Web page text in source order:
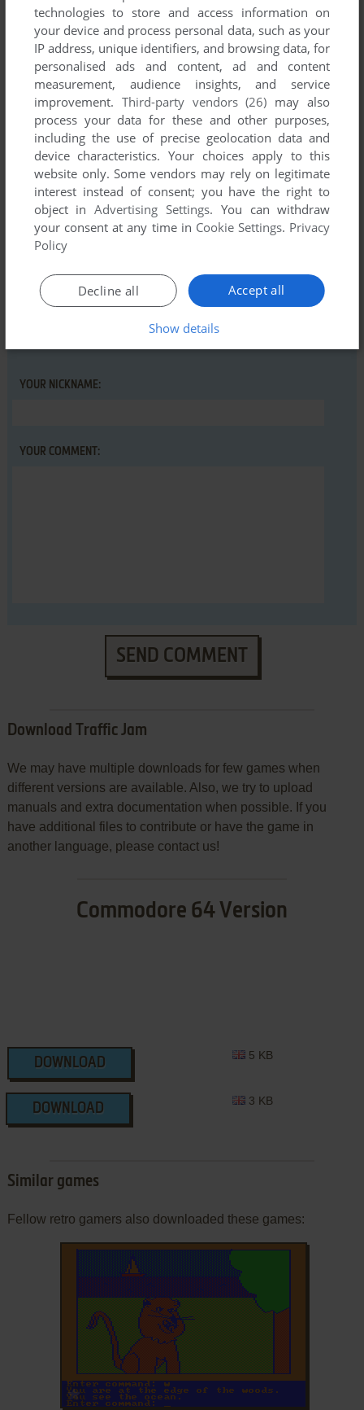
Comments and reviews
There is no comment nor review for this game at the moment.
Write a comment
comment anything you'd like. If you have trouble to run Traffic
Jam (Commodore 64), read theabandonware guide first!
YOUR NICKNAME:
YOUR COMMENT:
SEND COMMENT
Download Traffic Jam
We may have multiple downloads for few games when
different versions are available. Also, we try to upload
manuals and extra documentation when possible. If you
have additional files to contribute or have the game in
another language, please contact us!
Commodore 64 Version
DOWNLOAD
5 KB
DOWNLOAD
3 KB
Similar games
Fellow retro gamers also downloaded these games:
ADD TO FAVORITES
technologies to store and access information on
your device and process personal data, such as your
IP address, unique identifiers, and browsing data, for
personalised ads and content, ad and content
measurement, audience insights, and service
improvement. Third-party vendors (26) may also
process your data for these and other purposes,
including the use of precise geolocation data and
device characteristics. Your choices apply to this
website only. Some vendors may rely on legitimate
interest instead of consent; you have the right to
object inAdvertising Settings. You can withdraw
your consent at any time in Cookie Settings. Privacy
Policy
Accept all
Decline all
Show details